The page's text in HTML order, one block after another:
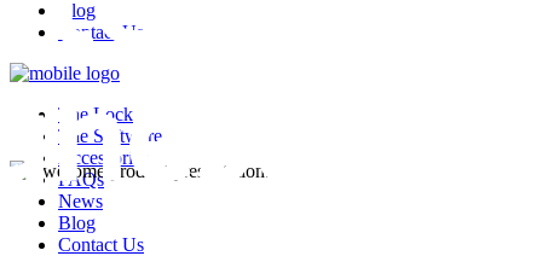
Blog
Contact Us
The Lock
The Software
Accessories
FAQs
News
Blog
Contact Us